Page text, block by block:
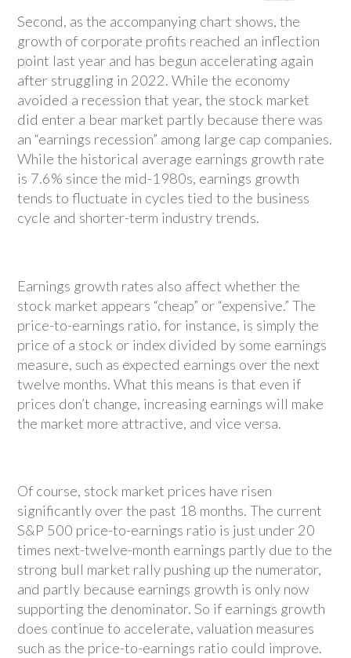
Second, as the accompanying chart shows, the
growth of corporate profits reached an inflection
point last year and has begun accelerating again
after struggling in 2022. While the economy
avoided a recession that year, the stock market
did enter a bear market partly because there was
an “earnings recession” among large cap companies.
While the historical average earnings growth rate
is 7.6% since the mid-1980s, earnings growth
tends to fluctuate in cycles tied to the business
cycle and shorter-term industry trends.
Earnings growth rates also affect whether the
stock market appears “cheap” or “expensive.” The
price-to-earnings ratio, for instance, is simply the
price of a stock or index divided by some earnings
measure, such as expected earnings over the next
twelve months. What this means is that even if
prices don’t change, increasing earnings will make
the market more attractive, and vice versa.
Of course, stock market prices have risen
significantly over the past 18 months. The current
S&P 500 price-to-earnings ratio is just under 20
times next-twelve-month earnings partly due to the
strong bull market rally pushing up the numerator,
and partly because earnings growth is only now
supporting the denominator. So if earnings growth
does continue to accelerate, valuation measures
such as the price-to-earnings ratio could improve.